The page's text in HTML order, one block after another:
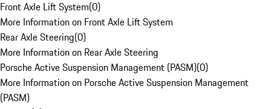
Front Axle Lift System(0)
More Information on Front Axle Lift System
Rear Axle Steering(0)
More Information on Rear Axle Steering
Porsche Active Suspension Management (PASM)(0)
More Information on Porsche Active Suspension Management
(PASM)